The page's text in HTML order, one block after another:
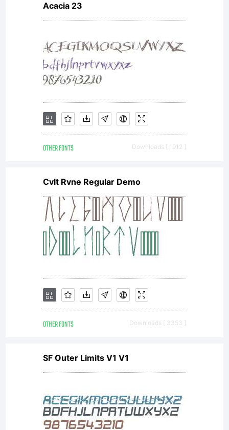
Acacia 23
OTHER FONTS Downloads [ 1912 ]
Cvlt Rvne Regular Demo
OTHER FONTS Downloads [ 3353 ]
SF Outer Limits V1 V1